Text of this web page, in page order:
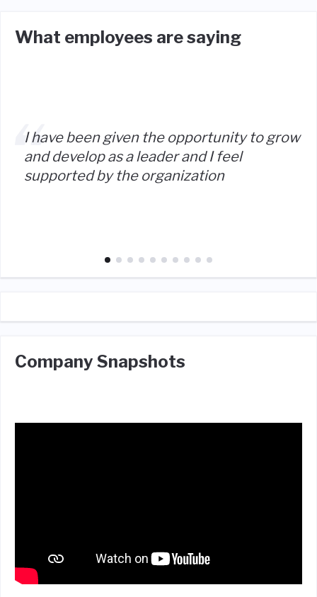
What employees are saying
I have been given the opportunity to grow
and develop as a leader and I feel
supported by the organization
Company Snapshots